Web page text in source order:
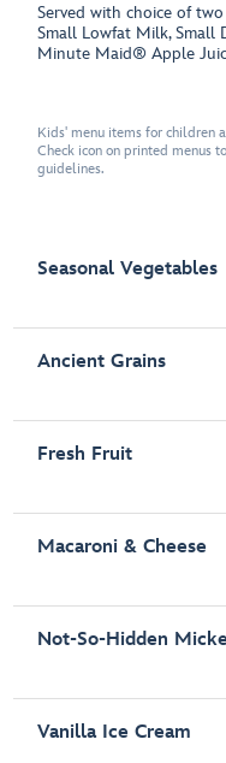
Served with choice of
Small Lowfat Milk, Small
Minute Maid® Apple
Kids' menu items for children
Check icon on printed menus
guidelines.
Seasonal Vegetables
Ancient Grains
Fresh Fruit
Macaroni & Cheese
Not-So-Hidden
Vanilla Ice Cream